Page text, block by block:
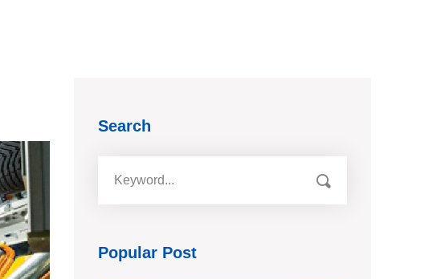
Search
Popular Post